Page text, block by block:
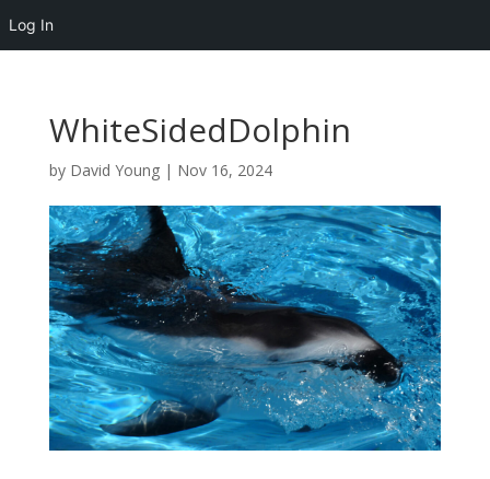
WhiteSidedDolphin
by David Young| Nov 16, 2024
Log In